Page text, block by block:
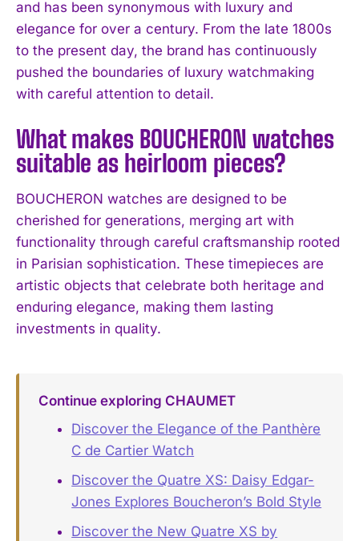
I've read and accept thePrivacy Policy.
and has been synonymous with luxury and
elegance for over a century. From the late 1800s
to the present day, the brand has continuously
pushed the boundaries of luxury watchmaking
with careful attention to detail.
What makes BOUCHERON watches
suitable as heirloom pieces?
BOUCHERON watches are designed to be
cherished for generations, merging art with
functionality through careful craftsmanship rooted
in Parisian sophistication. These timepieces are
artistic objects that celebrate both heritage and
enduring elegance, making them lasting
investments in quality.
Continue exploring CHAUMET
Discover the Elegance of the Panthère
C de Cartier Watch
Discover the Quatre XS: Daisy Edgar-
Jones Explores Boucheron’s Bold Style
Discover the New Quatre XS by